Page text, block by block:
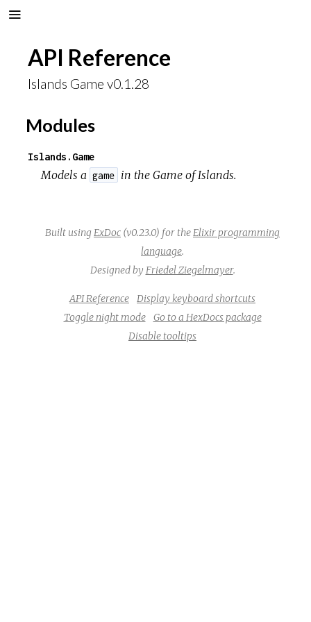
API Reference
Islands Game v0.1.28
Modules
Islands.Game
Models a game in the Game of Islands.
Built using ExDoc (v0.23.0) for the Elixir programming
language.
Designed by Friedel Ziegelmayer.
API Reference
Display keyboard shortcuts
Toggle night mode
Go to a HexDocs package
Disable tooltips